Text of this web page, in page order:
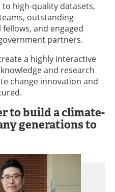
to high-quality datasets,
outstanding
and engaged
partners.
a highly interactive
and research
change innovation and
to build a climate-
generations to